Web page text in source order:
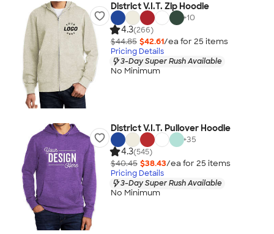
District V.I.T. Zip Hoodie
+10
4.3(266)
$44.85 $42.61/ea for 25 items
Pricing Details
3-Day Super Rush Available
No Minimum
District V.I.T. Pullover Hoodie
+35
4.3(545)
$40.45 $38.43/ea for 25 items
Pricing Details
3-Day Super Rush Available
No Minimum